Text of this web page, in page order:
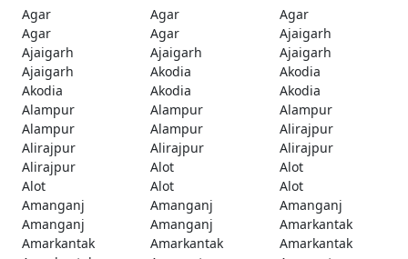
Agar Agar
Agar
Agar
Agar
Ajaigarh
Ajaigarh
Ajaigarh
Ajaigarh
Ajaigarh
Akodia
Akodia
Akodia
Akodia
Akodia
Alampur
Alampur
Alampur
Alampur
Alampur
Alirajpur
Alirajpur
Alirajpur
Alirajpur
Alirajpur
Alot
Alot
Alot
Alot
Alot
Amanganj
Amanganj
Amanganj
Amanganj
Amanganj
Amarkantak
Amarkantak
Amarkantak
Amarkantak